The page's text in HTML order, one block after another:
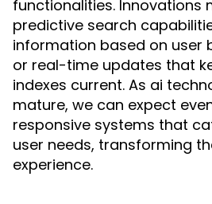
functionalities. Innovations
predictive search
information based on user
or real-time updates that
indexes current. As ai
mature, we can expect
responsive systems that
user needs, transforming
experience.